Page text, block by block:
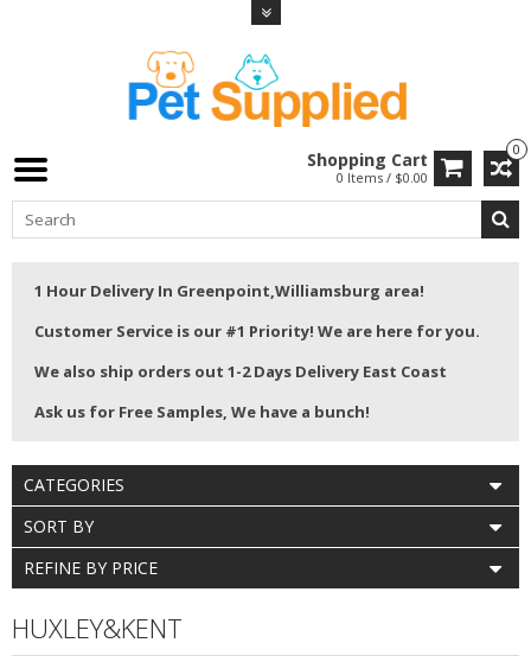
0
Shopping Cart
0 Items / $0.00
1 Hour Delivery In Greenpoint,Williamsburg area!
Customer Service is our #1 Priority! We are here for you.
We also ship orders out 1-2 Days Delivery East Coast
Ask us for Free Samples, We have a bunch!
CATEGORIES
SORT BY
REFINE BY PRICE
HUXLEY&KENT